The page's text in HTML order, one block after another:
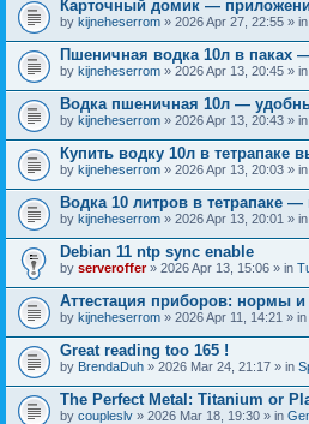
Карточный домик —
by kijneheserrom » 2026 Apr 27, 22:55 » in
Пшеничная водка 10л в паках
by kijneheserrom » 2026 Apr 13, 20:45 » in
Водка пшеничная 10л —
by kijneheserrom » 2026 Apr 13, 20:43 » in
Купить водку 10л в тетрапаке
by kijneheserrom » 2026 Apr 13, 20:03 » in
Водка 10 литров в тетрапаке
by kijneheserrom » 2026 Apr 13, 20:01 » in
Debian 11 ntp sync enable
by serveroffer» 2026 Apr 13, 15:06 » in
Аттестация приборов: нормы и
by kijneheserrom » 2026 Apr 11, 14:21 » in
Great reading too 165 !
by BrendaDuh » 2026 Mar 24, 21:17 » in
The Perfect Metal: Titanium or
by coupleslv » 2026 Mar 18, 19:30 » in